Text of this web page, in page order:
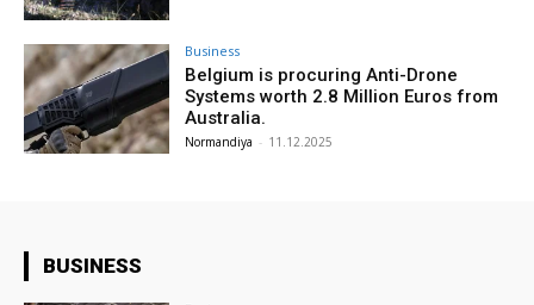
Business
Belgium is procuring Anti-Drone
Systems worth 2.8 Million Euros from
Australia.
Normandiya - 11.12.2025
BUSINESS